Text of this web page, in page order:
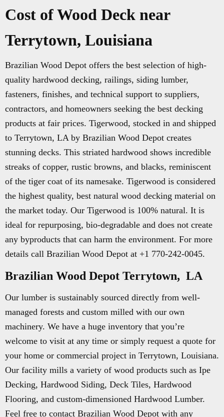
Cost of Wood Deck near
Terrytown, Louisiana
Brazilian Wood Depot offers the best selection of high-
quality hardwood decking, railings, siding lumber,
fasteners, finishes, and technical support to suppliers,
contractors, and homeowners seeking the best decking
products at fair prices. Tigerwood, stocked in and shipped
to Terrytown, LA by Brazilian Wood Depot creates
stunning decks. This striated hardwood shows incredible
streaks of copper, rustic browns, and blacks, reminiscent
of the tiger coat of its namesake. Tigerwood is considered
the highest quality, best natural wood decking material on
the market today. Our Tigerwood is 100% natural. It is
ideal for repurposing, bio-degradable and does not create
any byproducts that can harm the environment. For more
details call Brazilian Wood Depot at +1 770-242-0045.
Brazilian Wood Depot Terrytown, LA
Our lumber is sustainably sourced directly from well-
managed forests and custom milled with our own
machinery. We have a huge inventory that you’re
welcome to visit at any time or simply request a quote for
your home or commercial project in Terrytown, Louisiana.
Our facility mills a variety of wood products such as Ipe
Decking, Hardwood Siding, Deck Tiles, Hardwood
Flooring, and custom-dimensioned Hardwood Lumber.
Feel free to contact Brazilian Wood Depot with any